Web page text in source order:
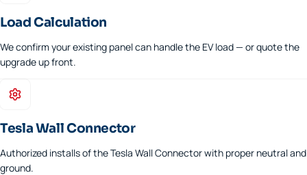
Load Calculation
We confirm your existing panel can handle the EV load — or quote the
upgrade up front.
Tesla Wall Connector
Authorized installs of the Tesla Wall Connector with proper neutral and
ground.